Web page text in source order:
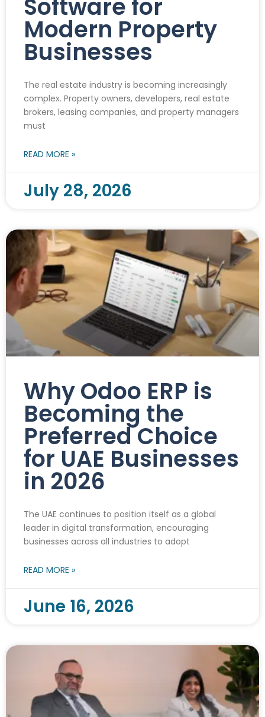
Software for
Modern Property
Businesses
The real estate industry is becoming increasingly
complex. Property owners, developers, real estate
brokers, leasing companies, and property managers
must
READ MORE »
July 28, 2026
Why Odoo ERP is
Becoming the
Preferred Choice
for UAE Businesses
in 2026
The UAE continues to position itself as a global
leader in digital transformation, encouraging
businesses across all industries to adopt
READ MORE »
June 16, 2026